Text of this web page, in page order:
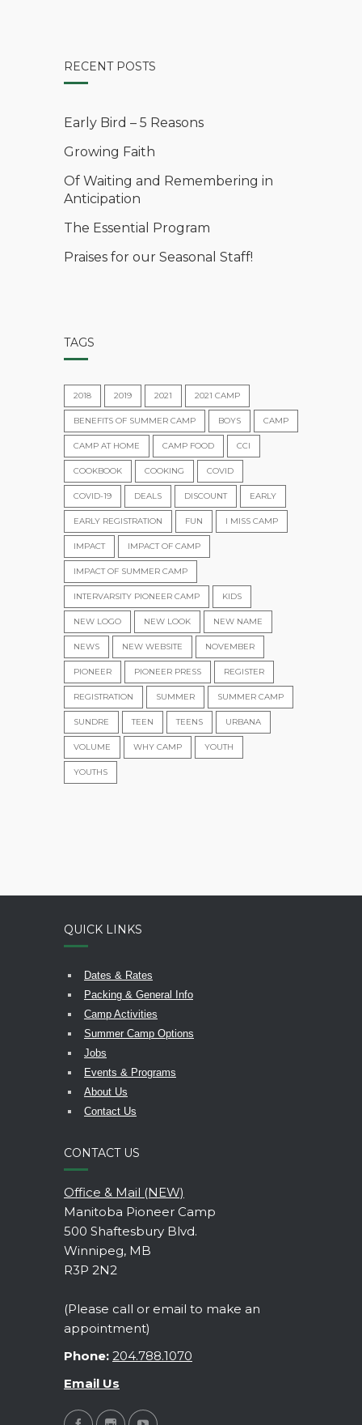
RECENT POSTS
Early Bird – 5 Reasons
Growing Faith
Of Waiting and Remembering in
Anticipation
The Essential Program
Praises for our Seasonal Staff!
TAGS
2018 2019 2021 2021 CAMP
BENEFITS OF SUMMER CAMP BOYS CAMP
CAMP AT HOME CAMP FOOD CCI
COOKBOOK COOKING COVID
COVID-19 DEALS DISCOUNT EARLY
EARLY REGISTRATION FUN I MISS CAMP
IMPACT IMPACT OF CAMP
IMPACT OF SUMMER CAMP
INTERVARSITY PIONEER CAMP KIDS
NEW LOGO NEW LOOK NEW NAME
NEWS NEW WEBSITE NOVEMBER
PIONEER PIONEER PRESS REGISTER
REGISTRATION SUMMER SUMMER CAMP
SUNDRE TEEN TEENS URBANA
VOLUME WHY CAMP YOUTH
YOUTHS
QUICK LINKS
Dates & Rates
Packing & General Info
Camp Activities
Summer Camp Options
Jobs
Events & Programs
About Us
Contact Us
CONTACT US
Office & Mail (NEW)
Manitoba Pioneer Camp
500 Shaftesbury Blvd.
Winnipeg, MB
R3P 2N2
(Please call or email to make an
appointment)
Phone: 204.788.1070
Email Us